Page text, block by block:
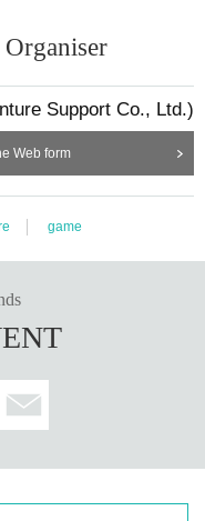
Support Co., Ltd.)
Web form
game